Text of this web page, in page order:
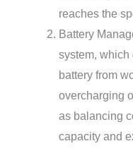
reaches the
Battery
system, which
battery from
overcharging
as balancing
capacity and